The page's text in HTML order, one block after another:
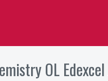
OL